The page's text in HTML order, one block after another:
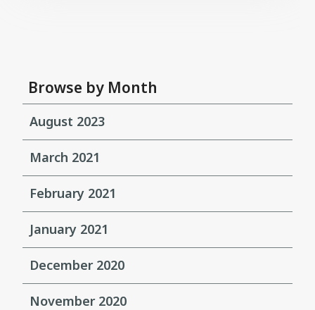
Browse by Month
August 2023
March 2021
February 2021
January 2021
December 2020
November 2020